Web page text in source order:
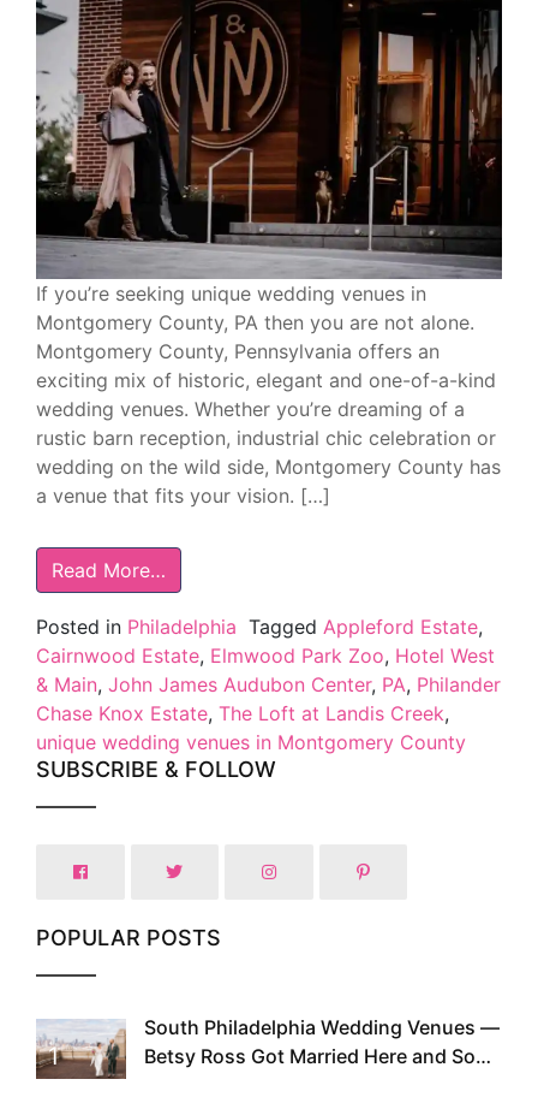
If you’re seeking unique wedding venues in
Montgomery County, PA then you are not alone.
Montgomery County, Pennsylvania offers an
exciting mix of historic, elegant and one-of-a-kind
wedding venues. Whether you’re dreaming of a
rustic barn reception, industrial chic celebration or
wedding on the wild side, Montgomery County has
a venue that fits your vision. […]
Read More…
Posted in Philadelphia Tagged Appleford Estate,
Cairnwood Estate, Elmwood Park Zoo, Hotel West
& Main, John James Audubon Center, PA, Philander
Chase Knox Estate, The Loft at Landis Creek,
unique wedding venues in Montgomery County
SUBSCRIBE & FOLLOW
POPULAR POSTS
1
South Philadelphia Wedding Venues —
Betsy Ross Got Married Here and So